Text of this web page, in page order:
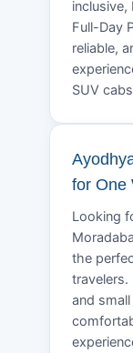
inclusive,
Full-Day
reliable,
SUV
for One
Looking
the
travelers.
and